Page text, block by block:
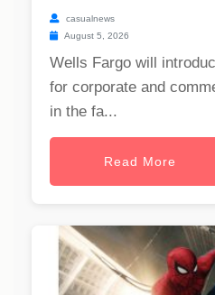
casualnews
August 5, 2026
Wells Fargo will
for corporate and
in the fa...
Read More